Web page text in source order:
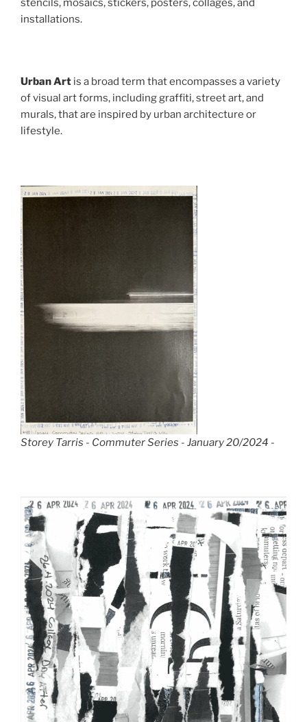
stencils, mosaics, stickers, posters, collages, and
installations.
Urban Art is a broad term that encompasses a variety
of visual art forms, including graffiti, street art, and
murals, that are inspired by urban architecture or
lifestyle.
Storey Tarris - Commuter Series - January 20/2024 -